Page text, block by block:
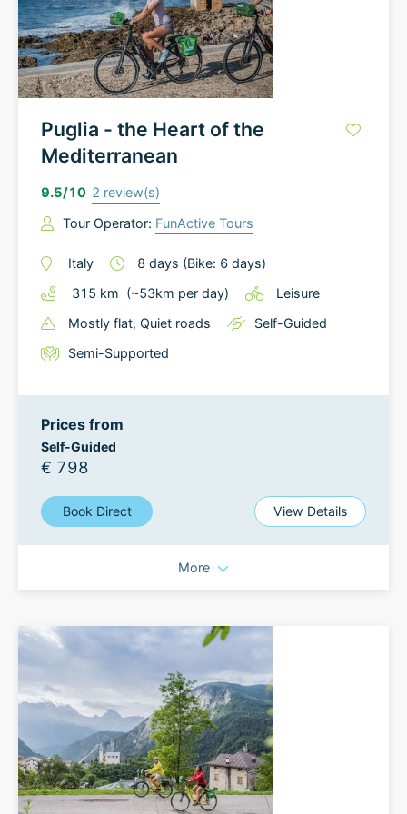
Puglia - the Heart of the
Mediterranean
9.5/10 2 review(s)
Tour Operator: FunActive Tours
Italy 8 days (Bike: 6 days)
315 km (~53km per day)
Leisure
Mostly flat, Quiet roads
Self-Guided
Semi-Supported
Prices from
Self-Guided
€ 798
Book Direct View Details
More